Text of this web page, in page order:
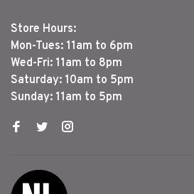
Store Hours:
Mon-Tues: 11am to 6pm
Wed-Fri: 11am to 8pm
Saturday: 10am to 5pm
Sunday: 11am to 5pm